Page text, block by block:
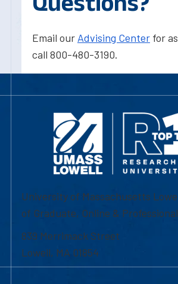
Email our Advising Center for
call 800-480-3190.
University of Massachusetts
of Graduate, Online &
839 Merrimack Street
Lowell, MA 01854